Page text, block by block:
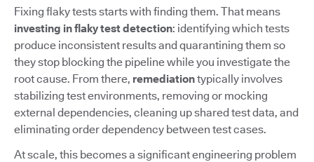
Fixing flaky tests starts with finding them. That means
investing in flaky test detection: identifying which tests
produce inconsistent results and quarantining them so
they stop blocking the pipeline while you investigate the
root cause. From there, remediationtypically involves
stabilizing test environments, removing or mocking
external dependencies, cleaning up shared test data, and
eliminating order dependency between test cases.
At scale, this becomes a significant engineering problem